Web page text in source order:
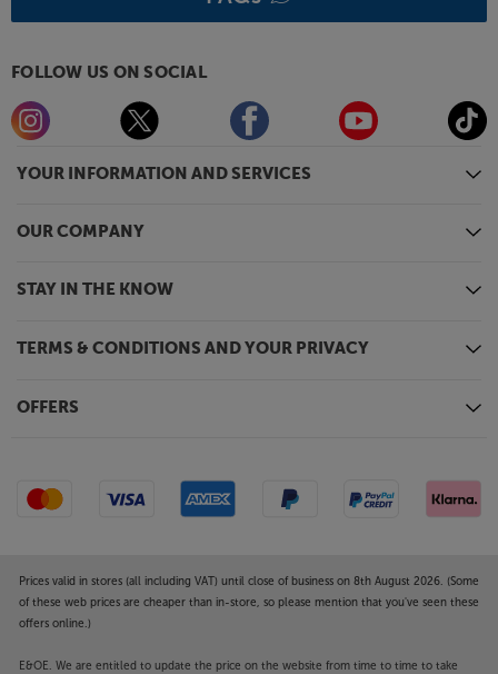
YOUR INFORMATION AND SERVICES
OUR COMPANY
STAY IN THE KNOW
TERMS & CONDITIONS AND YOUR PRIVACY
OFFERS
FOLLOW US ON SOCIAL
Prices valid in stores (all including VAT) until close of business on 8th August 2026. (Some
of these web prices are cheaper than in-store, so please mention that you've seen these
offers online.)
E&OE. We are entitled to update the price on the website from time to time to take